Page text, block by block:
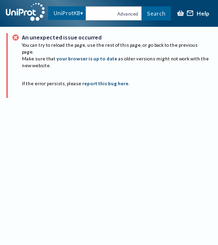
UniProtKB Advanced Search Help
An unexpected issue occurred
You can try to reload the page, use the rest of this page, or go back to the previous
page.
Make sure that your browser is up to date as older versions might not work with the
new website.
If the error persists, please report this bug here.